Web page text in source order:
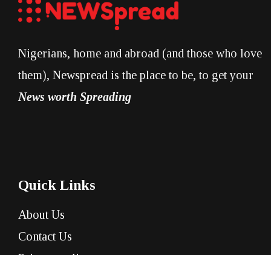
Nigerians, home and abroad (and those who love
them), Newspread is the place to be, to get your
News worth Spreading
Quick Links
About Us
Contact Us